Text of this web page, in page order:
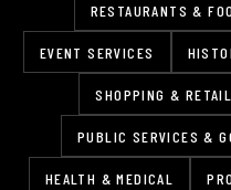
RESTAURANTS &
EVENT SERVICES
SHOPPING & RETAIL
PUBLIC SERVICES &
HEALTH & MEDICAL